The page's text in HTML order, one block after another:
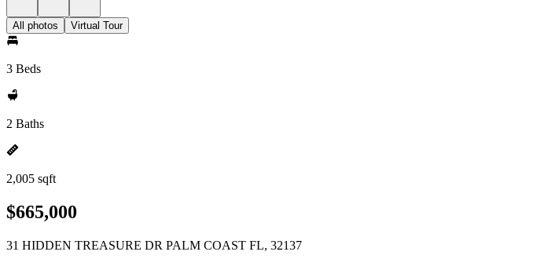
All photos Virtual Tour
3 Beds
2 Baths
2,005 sqft
$665,000
31 HIDDEN TREASURE DR PALM COAST FL, 32137